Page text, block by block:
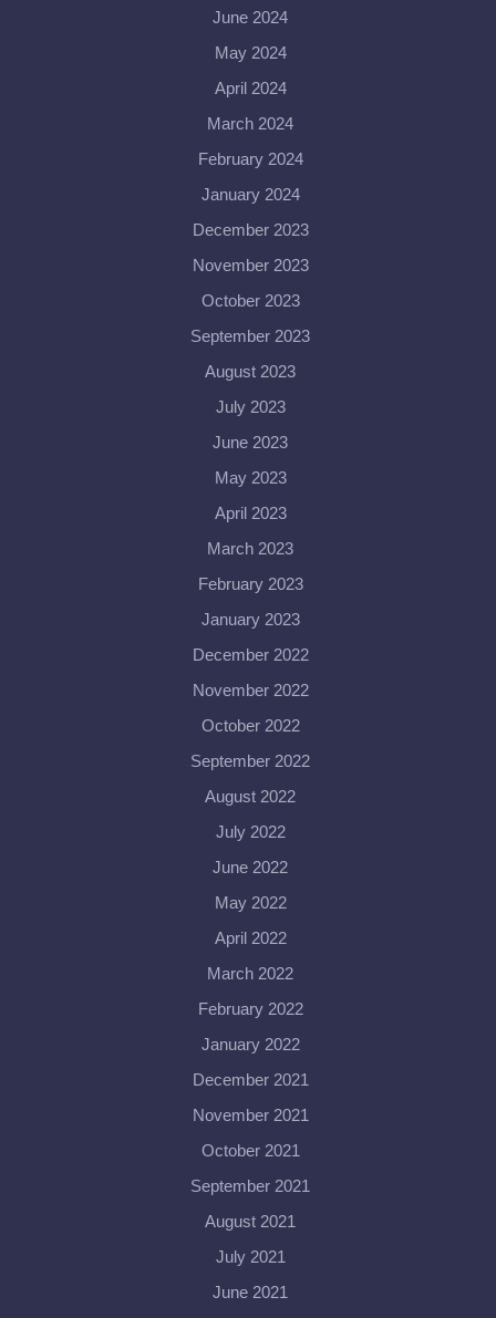
June 2024
May 2024
April 2024
March 2024
February 2024
January 2024
December 2023
November 2023
October 2023
September 2023
August 2023
July 2023
June 2023
May 2023
April 2023
March 2023
February 2023
January 2023
December 2022
November 2022
October 2022
September 2022
August 2022
July 2022
June 2022
May 2022
April 2022
March 2022
February 2022
January 2022
December 2021
November 2021
October 2021
September 2021
August 2021
July 2021
June 2021